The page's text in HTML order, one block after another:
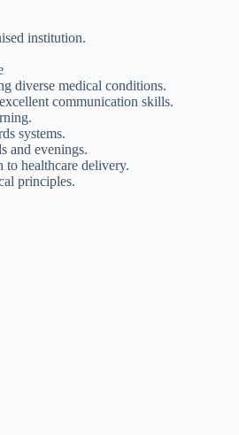
institution.
diverse medical conditions.
communication skills.
systems.
and evenings.
to healthcare delivery.
principles.